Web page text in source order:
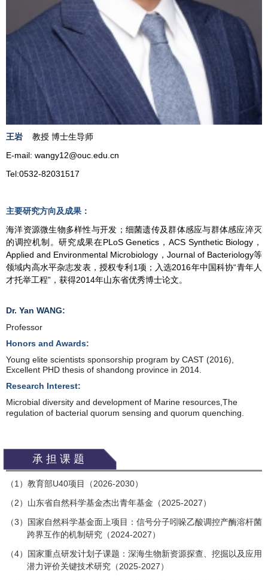
王岩
教授 博士生导师
E-mail: wangy12@ouc.edu.cn
Tel:0532-82031517
主要研究方向及成果：
海洋资源微生物多样性与开发；细菌遗传及群体感应与群体感应淬灭
的调控机制。研究成果在PLoS Genetics，ACS Synthetic Biology，
Applied and Environmental Microbiology，Journal of Bacteriology等
领域内高水平杂志发表，授权专利1项；入选2016年中国科协“青年人
才托举工程”，获得2014年山东省优秀博士论文。
Dr. Yan WANG:
Professor
Honors and Awards:
Young elite scientists sponsorship program by CAST (2016),
Excellent PHD thesis of shandong province in 2014.
Research Interest:
Microbial diversity and development of Marine resources,The
regulation of bacterial quorum sensing and quorum quenching.
承担课题
（1）教育部U40项目（2026-2030）
（2）山东省自然科学基金杰出青年基金（2025-2027）
（3）国家自然科学基金面上项目：信号分子吲哚乙酸调控产酶溶杆菌
跨界互作的机制研究（2024-2027）
（4）国家重点研发计划子课题：深海生物新资源探查、挖掘以及应用
潜力评价关键技术研究（2025-2027）